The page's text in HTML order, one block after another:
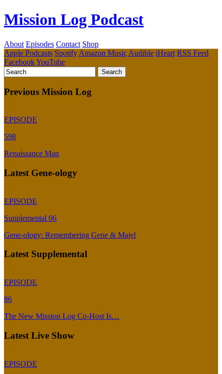
Mission Log Podcast
About Episodes Contact Shop
Apple Podcasts Spotify Amazon Music Audible iHeart RSS Feed
FacebookYouTube
Previous Mission Log
EPISODE
598
Renaissance Man
Latest Gene-ology
EPISODE
Supplemental 06
Gene-ology: Remembering Gene & Majel
Latest Supplemental
EPISODE
86
The New Mission Log Co-Host Is…
Latest Live Show
EPISODE